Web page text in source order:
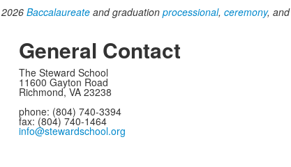
Baccalaureateand graduation processional, ceremony, and
General Contact
The Steward School
11600 Gayton Road
Richmond, VA 23238
phone: (804) 740-3394
fax: (804) 740-1464
info@stewardschool.org